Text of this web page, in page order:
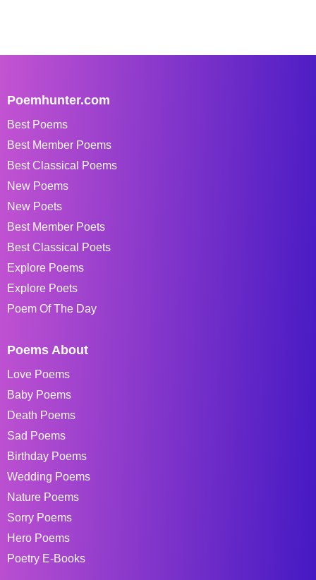
Poemhunter.com
Best Poems
Best Member Poems
Best Classical Poems
New Poems
New Poets
Best Member Poets
Best Classical Poets
Explore Poems
Explore Poets
Poem Of The Day
Poems About
Love Poems
Baby Poems
Death Poems
Sad Poems
Birthday Poems
Wedding Poems
Nature Poems
Sorry Poems
Hero Poems
Poetry E-Books